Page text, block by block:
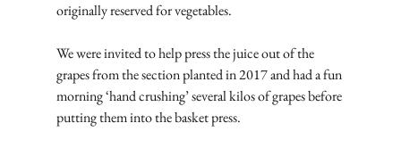
originally reserved for vegetables.
We were invited to help press the juice out of the
grapes from the section planted in 2017 and had a fun
morning ‘hand crushing’ several kilos of grapes before
putting them into the basket press.